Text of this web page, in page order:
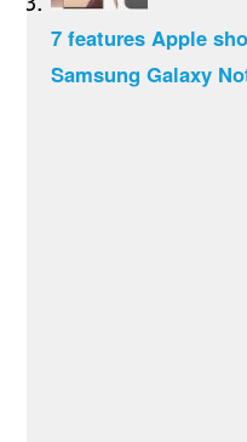
7 features Apple
Samsung Galaxy